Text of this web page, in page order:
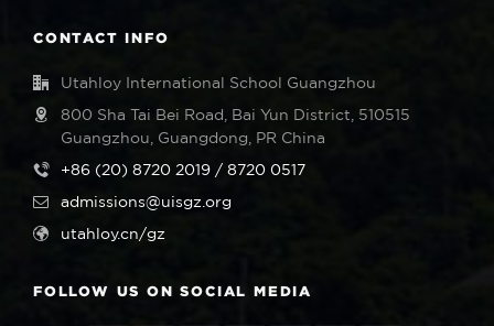
CONTACT INFO
Utahloy International School Guangzhou
800 Sha Tai Bei Road, Bai Yun District, 510515
Guangzhou, Guangdong, PR China
+86 (20) 8720 2019 / 8720 0517
admissions@uisgz.org
utahloy.cn/gz
FOLLOW US ON SOCIAL MEDIA